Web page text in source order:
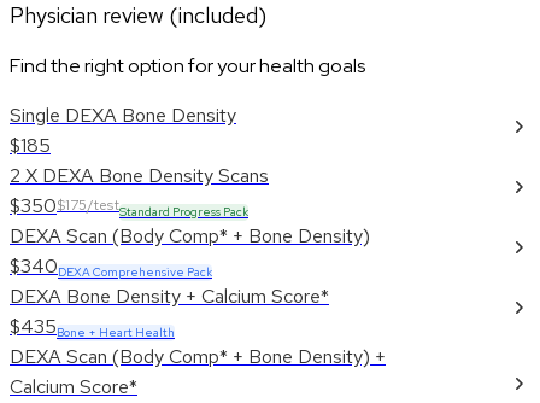
Physician review (included)
Find the right option for your health goals
Single DEXA Bone Density
$185
2 X DEXA Bone Density Scans
$350$175/testStandard Progress Pack
DEXA Scan (Body Comp* + Bone Density)
$340DEXA Comprehensive Pack
DEXA Bone Density + Calcium Score*
$435Bone + Heart Health
DEXA Scan (Body Comp* + Bone Density) +
Calcium Score*